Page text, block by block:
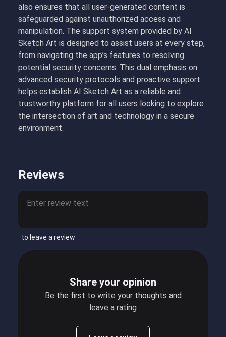
also ensures that all user-generated content is
safeguarded against unauthorized access and
manipulation. The support system provided by AI
Sketch Art is designed to assist users at every step,
from navigating the app’s features to resolving
potential security concerns. This dual emphasis on
advanced security protocols and proactive support
helps establish AI Sketch Art as a reliable and
trustworthy platform for all users looking to explore
the intersection of art and technology in a secure
environment.
Reviews
to leave a review
Share your opinion
Be the first to write your thoughts and
leave a rating